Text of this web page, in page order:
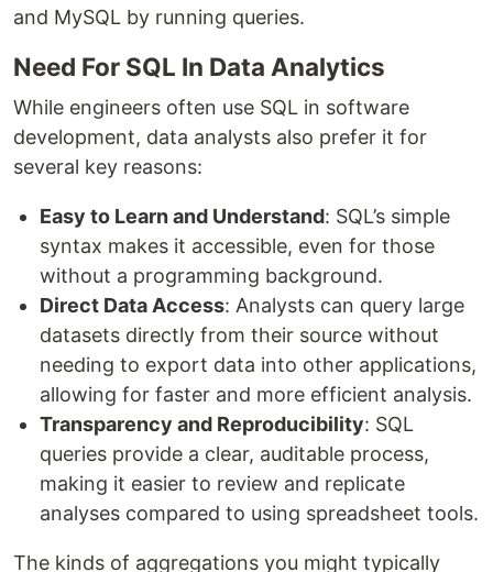
and MySQL by running queries.
Need For SQL In Data Analytics
While engineers often use SQL in software
development, data analysts also prefer it for
several key reasons:
Easy to Learn and Understand: SQL’s simple
syntax makes it accessible, even for those
without a programming background.
Direct Data Access: Analysts can query large
datasets directly from their source without
needing to export data into other applications,
allowing for faster and more efficient analysis.
Transparency and Reproducibility: SQL
queries provide a clear, auditable process,
making it easier to review and replicate
analyses compared to using spreadsheet tools.
The kinds of aggregations you might typically